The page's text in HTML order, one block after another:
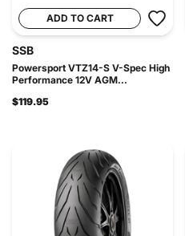
ADD TO CART
SSB
Powersport VTZ14-S V-Spec High
Performance 12V AGM...
$119.95